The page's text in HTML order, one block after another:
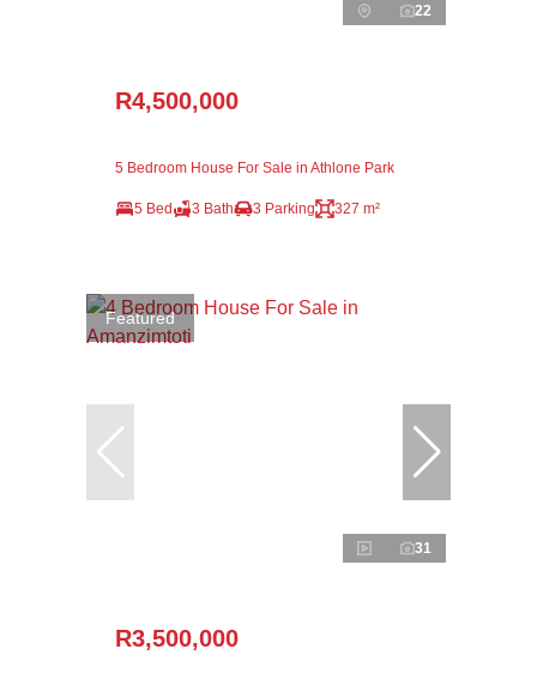
22
R4,500,000
5 Bedroom House For Sale in Athlone Park
5 Bed 3 Bath 3 Parking 327 m²
Featured
31
R3,500,000